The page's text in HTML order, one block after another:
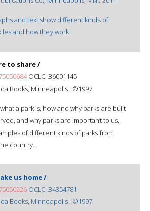
and text show different kinds of
and how they work.
to share /
OCLC: 36001145
Books, Minneapolis : ©1997.
a park is, how and why parks are built
and why parks are important to us,
of different kinds of parks from
country.
us home /
OCLC: 34354781
Books, Minneapolis : ©1997.